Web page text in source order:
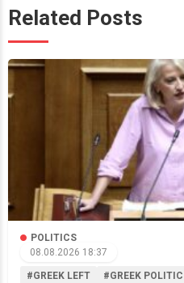
Related Posts
POLITICS
08.08.2026 18:37
#GREEK LEFT #GREEK